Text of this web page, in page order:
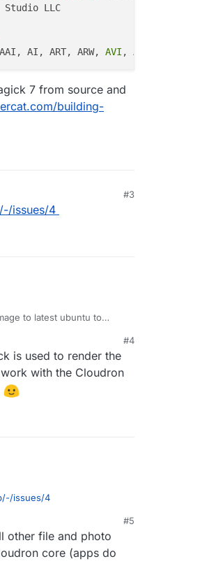
Studio LLC
AI, ART, ARW, AVI , AVS
7 from source and
building-
#3
issues/4
to latest ubuntu to
php -r 'phpinfo();' | grep Image
ImageMagick 6.9.10-23 Q16 x86_64
ImageMagick 6.9.10-23 Q16 x86_64
Studio LLC
7 from source and
building-
#4
is used to render the
with the Cloudron
issues/4
#5
other file and photo
core (apps do